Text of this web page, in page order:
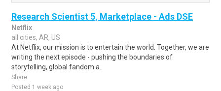
Research Scientist 5, Marketplace - Ads DSE
Netflix
all cities, AR, US
At Netflix, our mission is to entertain the world. Together, we are
writing the next episode - pushing the boundaries of
storytelling, global fandom a..
Share
Posted 1 week ago